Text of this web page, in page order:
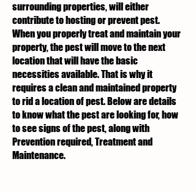
surrounding properties, will either
contribute to hosting or prevent pest.
When you properly treat and maintain your
property, the pest will move to the next
location that will have the basic
necessities available. That is why it
requires a clean and maintained property
to rid a location of pest. Below are details
to know what the pest are looking for, how
to see signs of the pest, along with
Prevention required, Treatment and
Maintenance.